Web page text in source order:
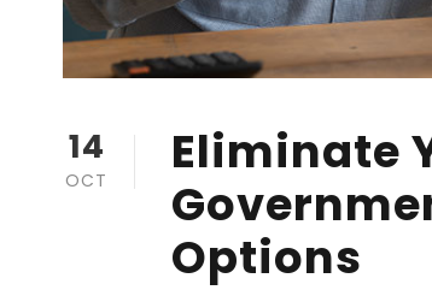
14
OCT
Eliminate
Options